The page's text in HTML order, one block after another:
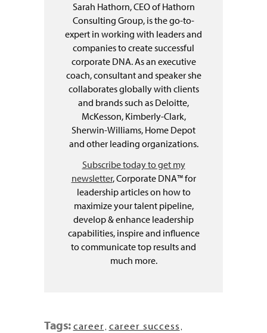
Sarah Hathorn, CEO of Hathorn
Consulting Group, is the go-to-
expert in working with leaders and
companies to create successful
corporate DNA. As an executive
coach, consultant and speaker she
collaborates globally with clients
and brands such as Deloitte,
McKesson, Kimberly-Clark,
Sherwin-Williams, Home Depot
and other leading organizations.
Subscribe today to get my
newsletter, Corporate DNA™ for
leadership articles on how to
maximize your talent pipeline,
develop & enhance leadership
capabilities, inspire and influence
to communicate top results and
much more.
Tags: career, career success,